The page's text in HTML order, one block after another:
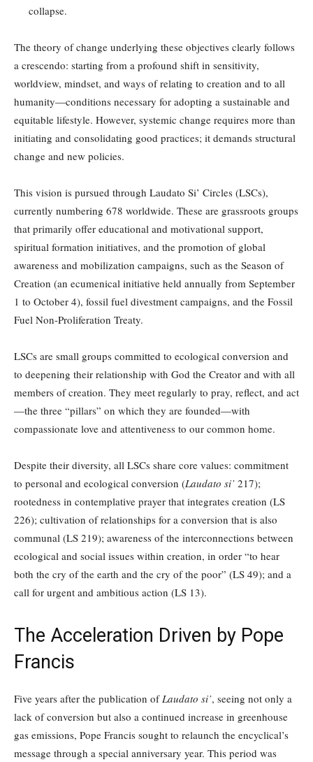
collapse.
The theory of change underlying these objectives clearly follows
a crescendo: starting from a profound shift in sensitivity,
worldview, mindset, and ways of relating to creation and to all
humanity—conditions necessary for adopting a sustainable and
equitable lifestyle. However, systemic change requires more than
initiating and consolidating good practices; it demands structural
change and new policies.
This vision is pursued through Laudato Si’ Circles (LSCs),
currently numbering 678 worldwide. These are grassroots groups
that primarily offer educational and motivational support,
spiritual formation initiatives, and the promotion of global
awareness and mobilization campaigns, such as the Season of
Creation (an ecumenical initiative held annually from September
1 to October 4), fossil fuel divestment campaigns, and the Fossil
Fuel Non-Proliferation Treaty.
LSCs are small groups committed to ecological conversion and
to deepening their relationship with God the Creator and with all
members of creation. They meet regularly to pray, reflect, and act
—the three “pillars” on which they are founded—with
compassionate love and attentiveness to our common home.
Despite their diversity, all LSCs share core values: commitment
to personal and ecological conversion (Laudato si’ 217);
rootedness in contemplative prayer that integrates creation (LS
226); cultivation of relationships for a conversion that is also
communal (LS 219); awareness of the interconnections between
ecological and social issues within creation, in order “to hear
both the cry of the earth and the cry of the poor” (LS 49); and a
call for urgent and ambitious action (LS 13).
The Acceleration Driven by Pope
Francis
Five years after the publication ofLaudato si’, seeing not only a
lack of conversion but also a continued increase in greenhouse
gas emissions, Pope Francis sought to relaunch the encyclical’s
message through a special anniversary year. This period was